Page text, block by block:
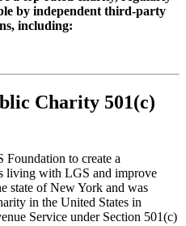
by independent third-party
including:
Charity 501(c)
Foundation to create a
living with LGS and improve
state of New York and was
in the United States in
Service under Section 501(c)